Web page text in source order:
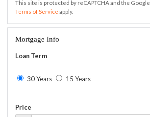
This site is protected by reCAPTCHA and the Google
Terms of Service apply.
Mortgage Info
Loan Term
30 Years 15 Years
Price